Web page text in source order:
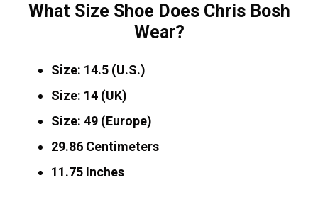
What Size Shoe Does Chris Bosh
Wear?
Size: 14.5 (U.S.)
Size: 14 (UK)
Size: 49 (Europe)
29.86 Centimeters
11.75 Inches